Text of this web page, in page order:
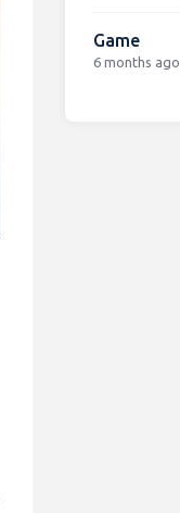
Game
6 months ago